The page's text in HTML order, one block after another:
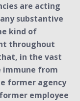
are acting
substantive
kind of
throughout
in the vast
immune from
former agency
employee